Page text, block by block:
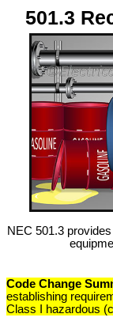
501.3
NEC 501.3
Code Change
establishing
Class I hazardous